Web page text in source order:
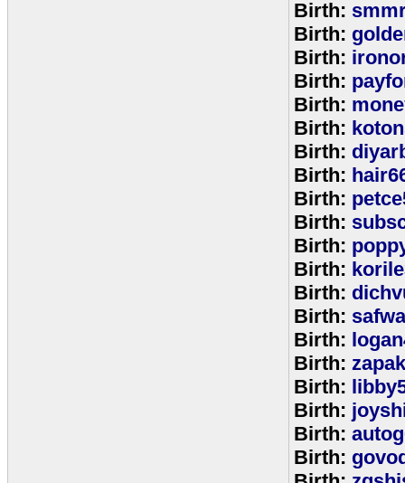
Birth:
Birth:
Birth:
Birth:
Birth:
Birth:
Birth:
Birth:
Birth:
Birth:
Birth:
Birth:
Birth:
Birth:
Birth:
Birth:
Birth:
Birth:
Birth:
Birth: